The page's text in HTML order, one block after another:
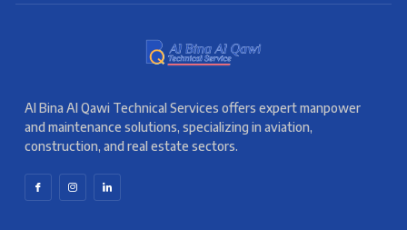
Al Bina Al Qawi Technical Services offers expert manpower
and maintenance solutions, specializing in aviation,
construction, and real estate sectors.